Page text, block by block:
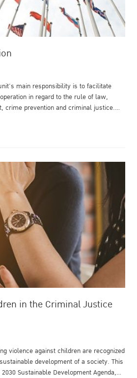
main responsibility is to facilitate
in regard to the rule of law,
crime prevention and criminal justice.
in the Criminal Justice
violence against children are recognized
development of a society. This
Sustainable Development Agenda,